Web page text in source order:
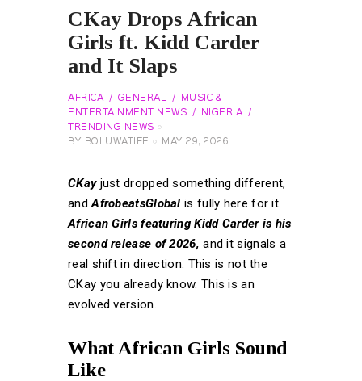
CKay Drops African
Girls ft. Kidd Carder
and It Slaps
AFRICA GENERAL
MUSIC &
ENTERTAINMENT NEWS
NIGERIA
TRENDING NEWS
BY
BOLUWATIFE MAY 29, 2026
CKayjust dropped something different,
andAfrobeatsGlobal is fully here for it.
African Girls featuring Kidd Carder is his
second release of 2026, and it signals a
real shift in direction. This is not the
CKay you already know. This is an
evolved version.
What African Girls Sound
Like